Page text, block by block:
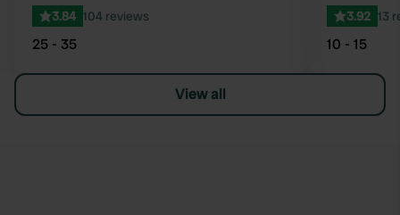
3.84 104 reviews
25 - 35
3.92 13
10 - 15
View all